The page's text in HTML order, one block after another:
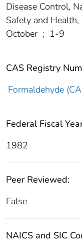
Disease Control,
Safety and
October ; 1-9
CAS Registry
Formaldehyde
Federal Fiscal
1982
Peer Reviewed:
False
NAICS and SIC